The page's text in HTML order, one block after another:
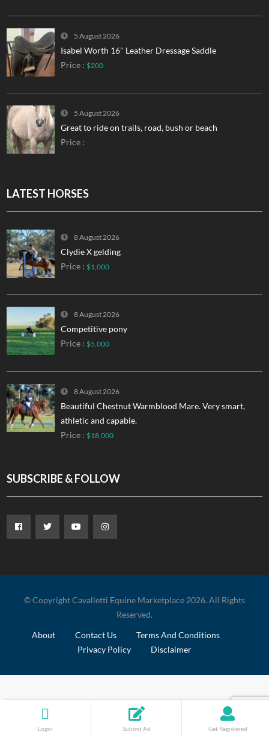
Login Submit Ad Get Registered
5 August 2026
Isabel Worth 16″ Leather Dressage Saddle
Price : $200
5 August 2026
Great to ride on trails, road, bush or beach
Price :
LATEST HORSES
8 August 2026
Clydie X gelding
Price : $1,000
8 August 2026
Competitive pony
Price : $5,000
8 August 2026
Beautiful Chestnut Warmblood Mare. Very smart,
athletic and capable.
Price : $18,000
SUBSCRIBE & FOLLOW
© Copyright Cavalletti Equine Marketplace 2026. All Rights
Reserved.
About
Contact Us
Terms And Conditions
Privacy Policy
Disclaimer